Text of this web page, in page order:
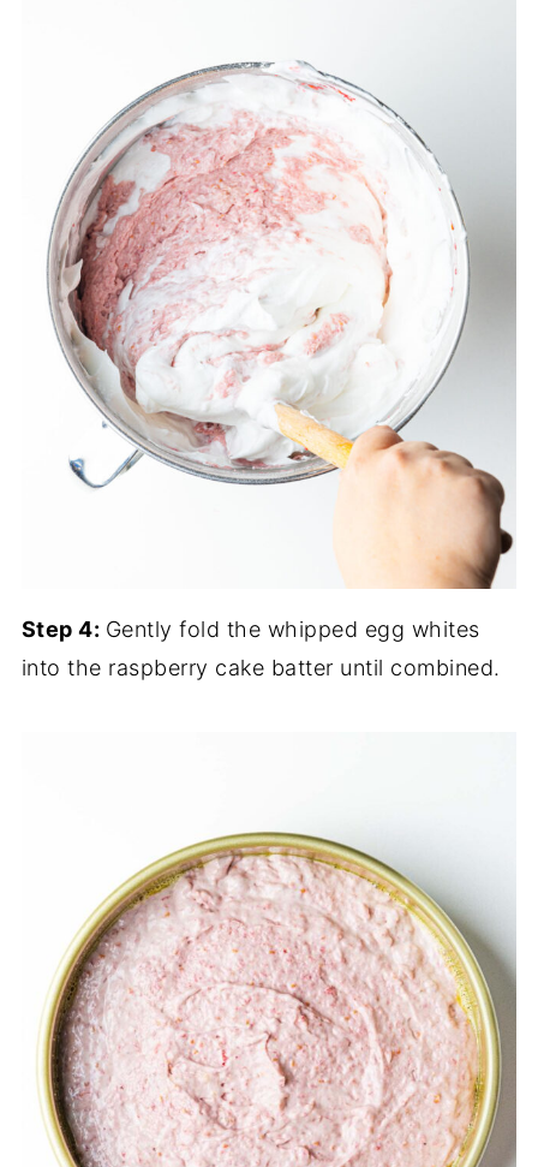
Step 4: Gently fold the whipped egg whites
into the raspberry cake batter until combined.